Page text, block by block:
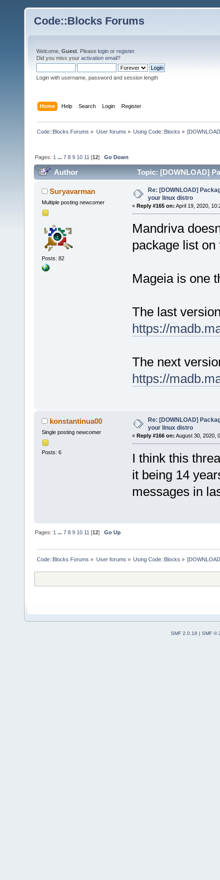
Code::Blocks Forums
Welcome, Guest . Please login or register.
Did you miss your activation email?
Login with username, password and session length
Home Help Search Login Register
Code::Blocks Forums » User forums » Using Code::Blocks »
Pages: 1 ...7 8 9 10 11 [12]Go Down
Author
Topic: [DOWNLOAD]
times)Suryavarman
Multiple posting newcomer
Posts: 82
Re: [DOWNLOAD]
your linux distro
« Reply #165 on: April 19, 2020,
Mandriva
package list
Mageia is one
The last
https://
The next
https://
konstantinua00
Single posting newcomer
Posts: 6
Re: [DOWNLOAD]
your linux distro
« Reply #166 on: August 30, 2020,
I think this
it being 14
messages in
Pages: 1 ...7 8 9 10 11 [12]Go Up
Code::Blocks Forums » User forums » Using Code::Blocks »
SMF 2.0.18 | SMF ©